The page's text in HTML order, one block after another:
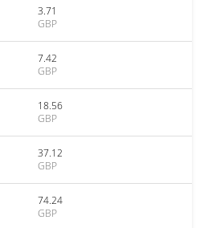
3.71
GBP
7.42
GBP
18.56
GBP
37.12
GBP
74.24
GBP